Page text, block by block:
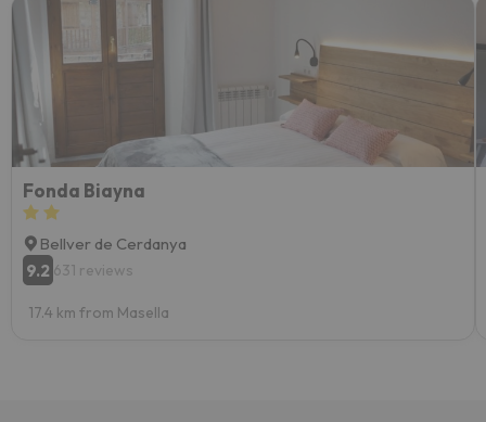
Fonda Biayna
Bellver de Cerdanya
9.2 631 reviews
17.4 km from Masella